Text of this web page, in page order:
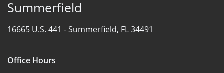
Summerfield
16665 U.S. 441 -Summerfield, FL 34491
Office Hours